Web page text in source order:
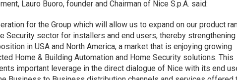
Lauro Buoro, founder and Chairman of Nice S.p.A. said:
for the Group which will allow us to expand on our product
Security sector for installers and end users, thereby strengthening
in USA and North America, a market that is enjoying growing
Home & Building Automation and Home Security solutions. This
important leverage in the direct dialogue of Nice with its end